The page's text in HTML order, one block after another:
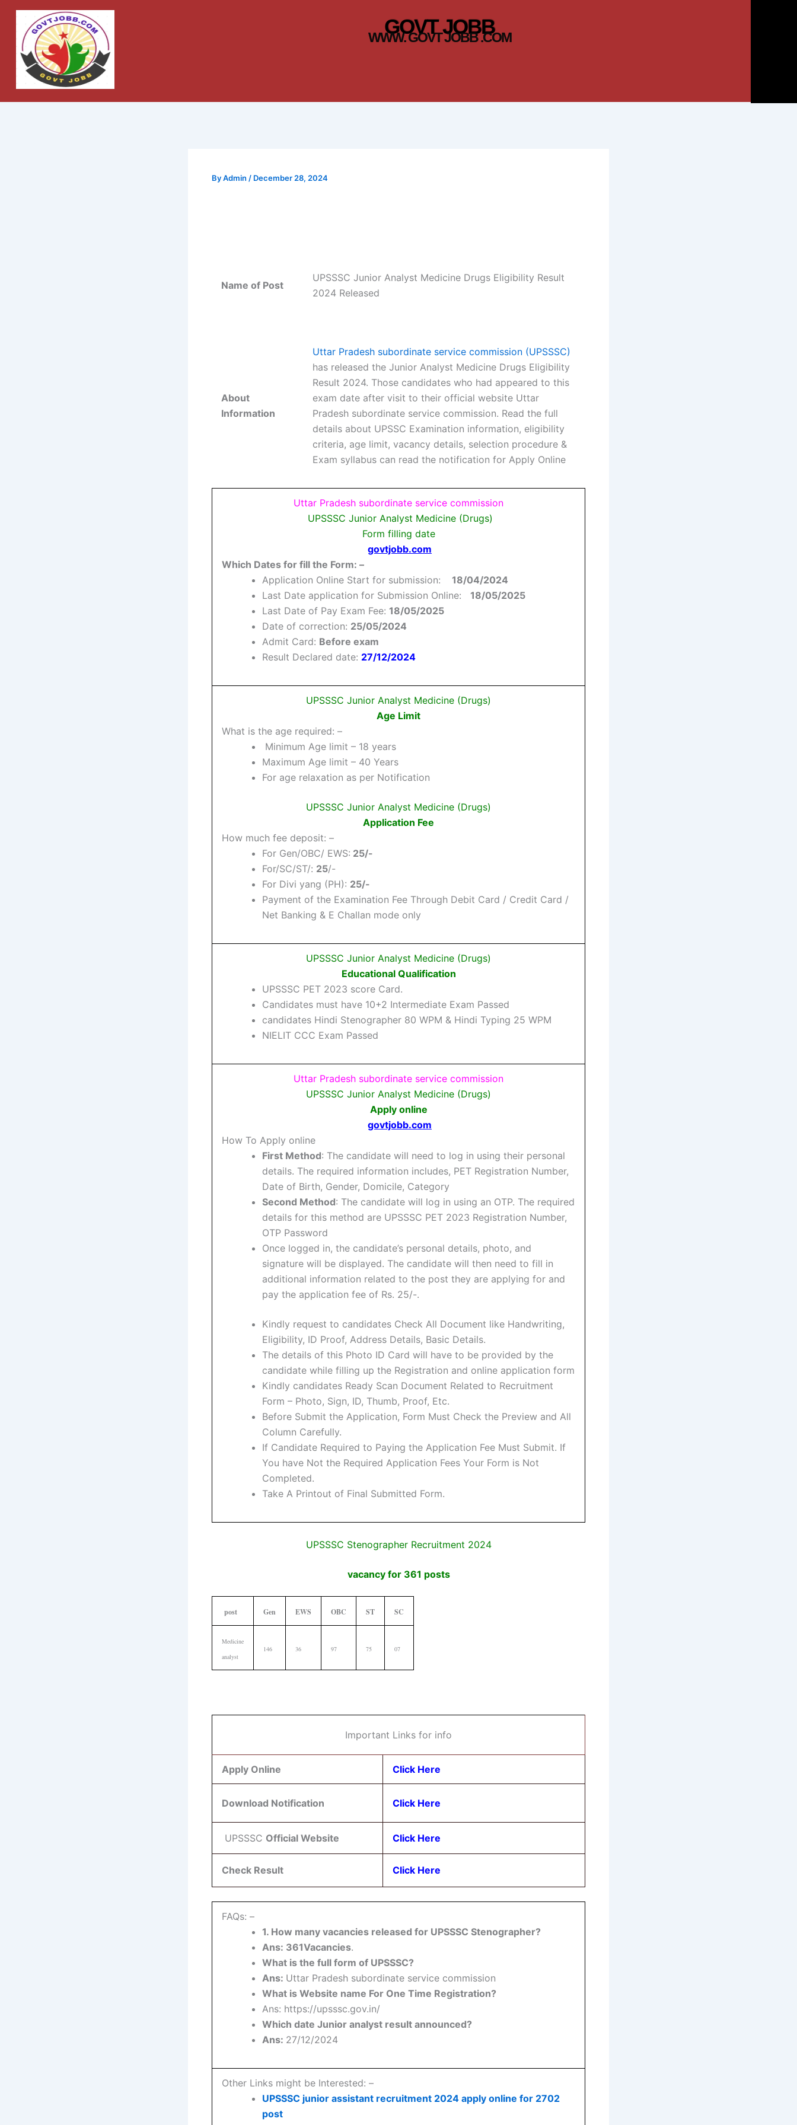
Skip
content
GOVT JOBB
WWW. GOVT JOBB .COM
ByAdmin / December 28, 2024
Name of Post
UPSSSC Junior Analyst Medicine Drugs Eligibility Result
2024 Released
About
Information
Uttar Pradesh subordinate service commission (UPSSSC)
has released the Junior Analyst Medicine Drugs Eligibility
Result 2024. Those candidates who had appeared to this
exam date after visit to their official website Uttar
Pradesh subordinate service commission. Read the full
details about UPSSC Examination information, eligibility
criteria, age limit, vacancy details, selection procedure &
Exam syllabus can read the notification for Apply Online
Uttar Pradesh subordinate service commission
UPSSSC Junior Analyst Medicine (Drugs)
Form filling date
govtjobb.com
Which Dates for fill the Form: –
Application Online Start for submission:
18/04/2024
Last Date application for Submission Online: 18/05/2025
Last Date of Pay Exam Fee: 18/05/2025
Date of correction: 25/05/2024
Admit Card: Before exam
Result Declared date: 27/12/2024
UPSSSC Junior Analyst Medicine (Drugs)
Age Limit
What is the age required: –
Minimum Age limit – 18 years
Maximum Age limit – 40 Years
For age relaxation as per Notification
UPSSSC Junior Analyst Medicine (Drugs)
Application Fee
How much fee deposit: –
For Gen/OBC/ EWS: 25/-
For/SC/ST/: 25/-
For Divi yang (PH): 25/-
Payment of the Examination Fee Through Debit Card / Credit Card /
Net Banking & E Challan mode only
UPSSSC Junior Analyst Medicine (Drugs)
Educational Qualification
UPSSSC PET 2023 score Card.
Candidates must have 10+2 Intermediate Exam Passed
candidates Hindi Stenographer 80 WPM & Hindi Typing 25 WPM
NIELIT CCC Exam Passed
Uttar Pradesh subordinate service commission
UPSSSC Junior Analyst Medicine (Drugs)
Apply online
govtjobb.com
How To Apply online
First Method: The candidate will need to log in using their personal
details. The required information includes, PET Registration Number,
Date of Birth, Gender, Domicile, Category
Second Method: The candidate will log in using an OTP. The required
details for this method are UPSSSC PET 2023 Registration Number,
OTP Password
Once logged in, the candidate’s personal details, photo, and
signature will be displayed. The candidate will then need to fill in
additional information related to the post they are applying for and
pay the application fee of Rs. 25/-.
Kindly request to candidates Check All Document like Handwriting,
Eligibility, ID Proof, Address Details, Basic Details.
The details of this Photo ID Card will have to be provided by the
candidate while filling up the Registration and online application form
Kindly candidates Ready Scan Document Related to Recruitment
Form – Photo, Sign, ID, Thumb, Proof, Etc.
Before Submit the Application, Form Must Check the Preview and All
Column Carefully.
If Candidate Required to Paying the Application Fee Must Submit. If
You have Not the Required Application Fees Your Form is Not
Completed.
Take A Printout of Final Submitted Form.
UPSSSC Stenographer Recruitment 2024
vacancy for 361 posts
post Gen EWS OBC ST SC
Medicine
analyst
146 36 97 75 07
Important Links for info
Apply Online Click Here
Download Notification Click Here
UPSSSC Official Website Click Here
Check Result Click Here
FAQs: –
1. How many vacancies released for UPSSSC Stenographer?
Ans: 361Vacancies.
What is the full form of UPSSSC?
Ans: Uttar Pradesh subordinate service commission
What is Website name For One Time Registration?
Ans: https://upsssc.gov.in/
Which date Junior analyst result announced?
Ans: 27/12/2024
Other Links might be Interested: –
UPSSSC junior assistant recruitment 2024 apply online for 2702
post